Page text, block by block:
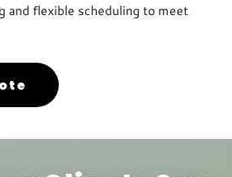
and flexible scheduling to meet